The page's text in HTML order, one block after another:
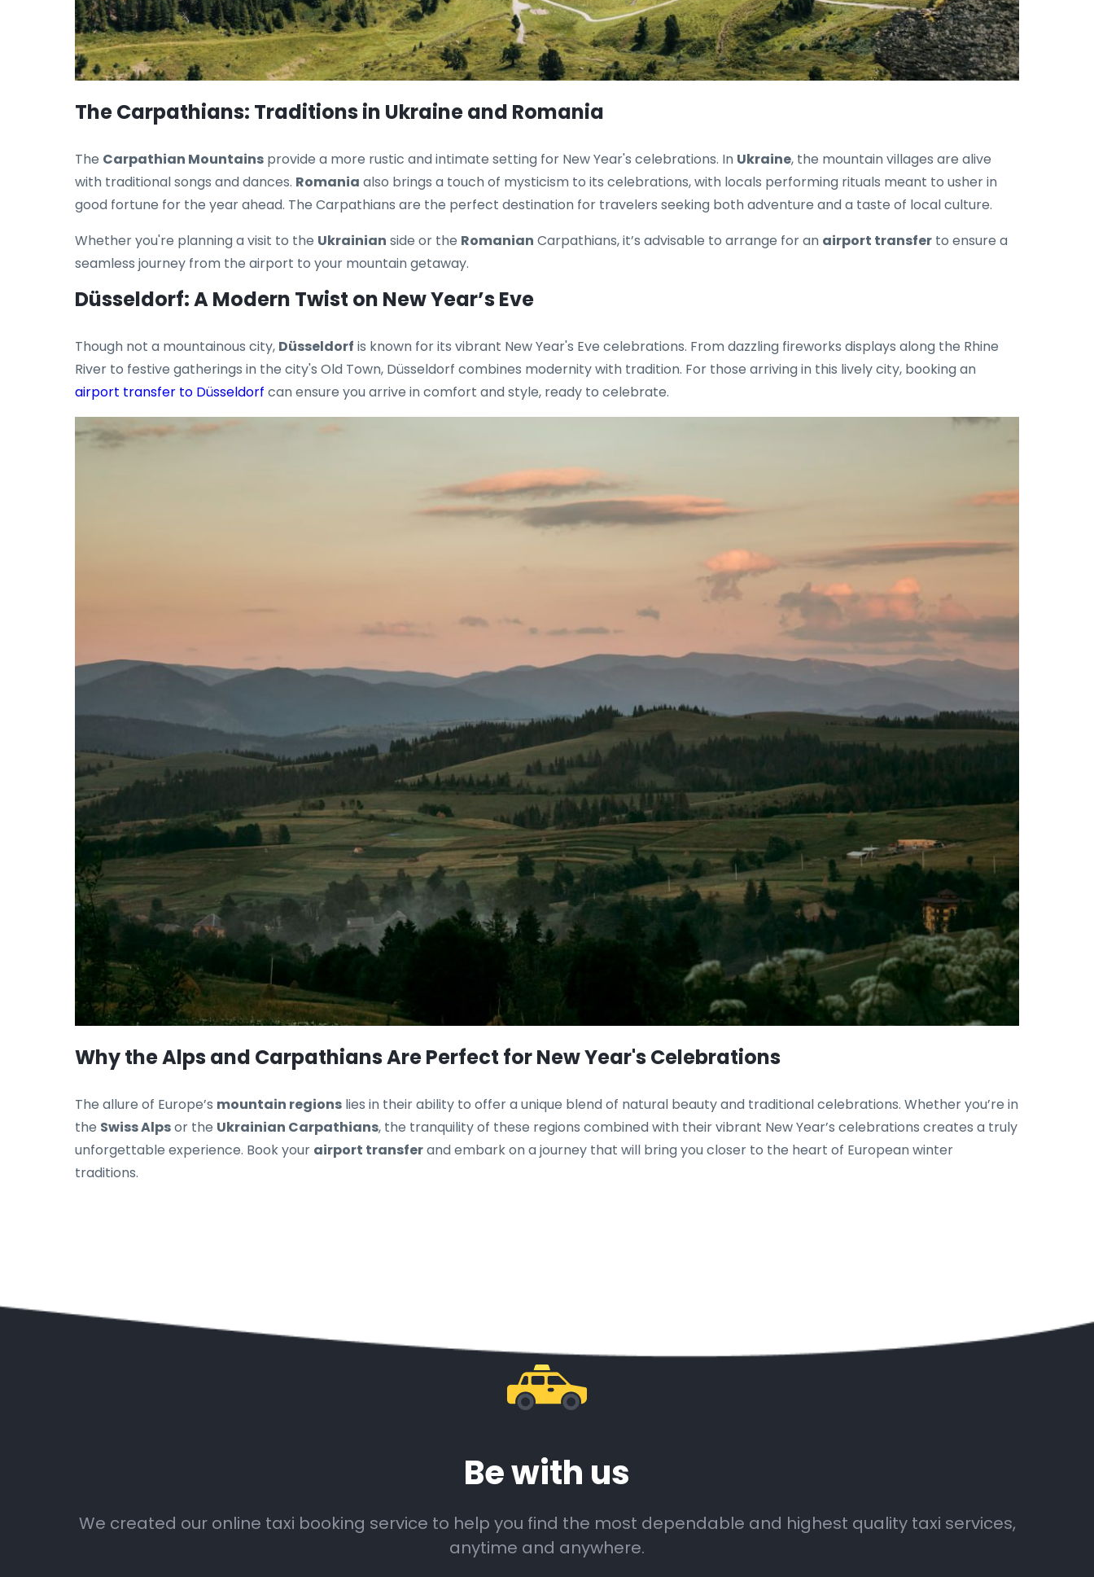
The Carpathians: Traditions in Ukraine and Romania
The Carpathian Mountains provide a more rustic and intimate setting for New Year's celebrations. In Ukraine, the mountain villages are alive
with traditional songs and dances. Romania also brings a touch of mysticism to its celebrations, with locals performing rituals meant to usher in
good fortune for the year ahead. The Carpathians are the perfect destination for travelers seeking both adventure and a taste of local culture.
Whether you're planning a visit to the Ukrainian side or the Romanian Carpathians, it’s advisable to arrange for an airport transfer to ensure a
seamless journey from the airport to your mountain getaway.
Düsseldorf: A Modern Twist on New Year’s Eve
Though not a mountainous city, Düsseldorf is known for its vibrant New Year's Eve celebrations. From dazzling fireworks displays along the Rhine
River to festive gatherings in the city's Old Town, Düsseldorf combines modernity with tradition. For those arriving in this lively city, booking an
airport transfer to Düsseldorf can ensure you arrive in comfort and style, ready to celebrate.
Why the Alps and Carpathians Are Perfect for New Year's Celebrations
The allure of Europe’s mountain regions lies in their ability to offer a unique blend of natural beauty and traditional celebrations. Whether you’re in
the Swiss Alpsor the Ukrainian Carpathians, the tranquility of these regions combined with their vibrant New Year’s celebrations creates a truly
unforgettable experience. Book your airport transferand embark on a journey that will bring you closer to the heart of European winter
traditions.
Be with us
We created our online taxi booking service to help you find the most dependable and highest quality taxi services,
anytime and anywhere.